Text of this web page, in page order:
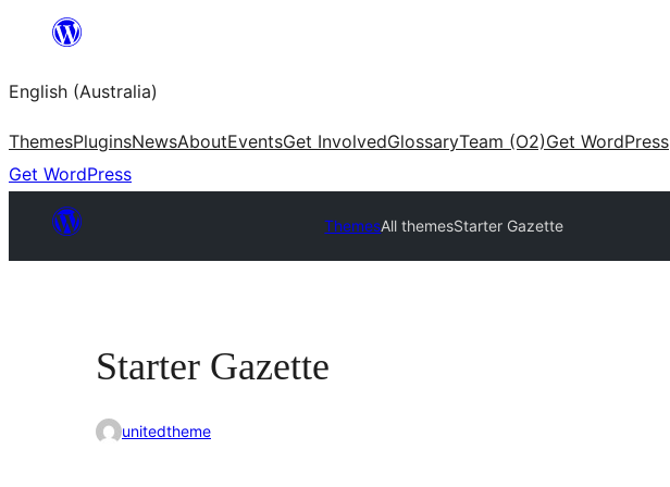
content
English (Australia)
ThemesPluginsNewsAboutEventsGet InvolvedGlossaryTeam (O2)Get WordPress
Get WordPress
ThemesAll themesStarter Gazette
Starter Gazette
unitedtheme